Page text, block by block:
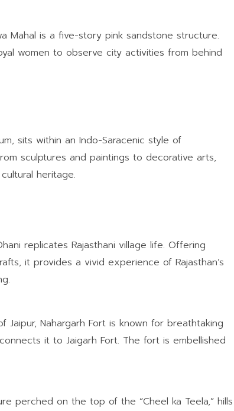
Mahal is a five-story pink sandstone structure.
women to observe city activities from behind
sits within an Indo-Saracenic style of
sculptures and paintings to decorative arts,
heritage.
replicates Rajasthani village life. Offering
it provides a vivid experience of Rajasthan’s
Jaipur, Nahargarh Fort is known for breathtaking
it to Jaigarh Fort. The fort is embellished
perched on the top of the “Cheel ka Teela,” hills